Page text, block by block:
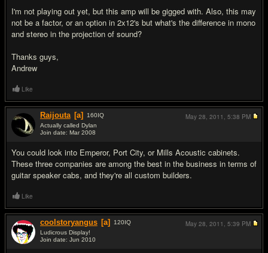
I'm not playing out yet, but this amp will be gigged with. Also, this may
not be a factor, or an option in 2x12's but what's the difference in mono
and stereo in the projection of sound?
Thanks guys,
Andrew
Like
Raijouta [a] 160IQ
Actually called Dylan
Join date: Mar 2008
You could look into Emperor, Port City, or Mills Acoustic cabinets.
These three companies are among the best in the business in terms of
guitar speaker cabs, and they're all custom builders.
May 28, 2011, 5:38 PM
Like
coolstoryangus [a] 120IQ
Ludicrous Display!
Join date: Jun 2010
May 28, 2011, 5:39 PM